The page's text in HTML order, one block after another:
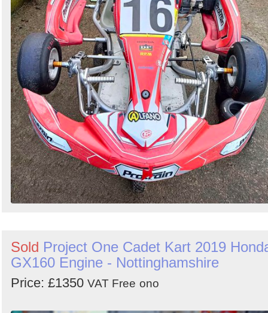
Sold Project One Cadet Kart 2019
GX160 Engine - Nottinghamshire
Price: £1350 VAT Free ono